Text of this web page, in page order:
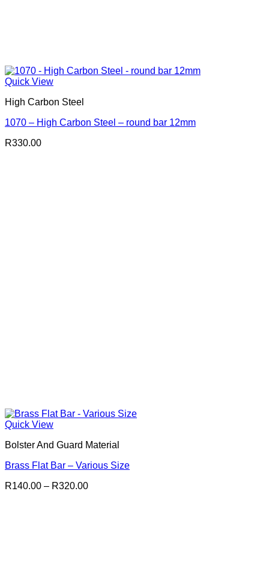
Quick View
High Carbon Steel
1070 – High Carbon Steel – round bar 12mm
R330.00
Quick View
Bolster And Guard Material
Brass Flat Bar – Various Size
R140.00 – R320.00Price